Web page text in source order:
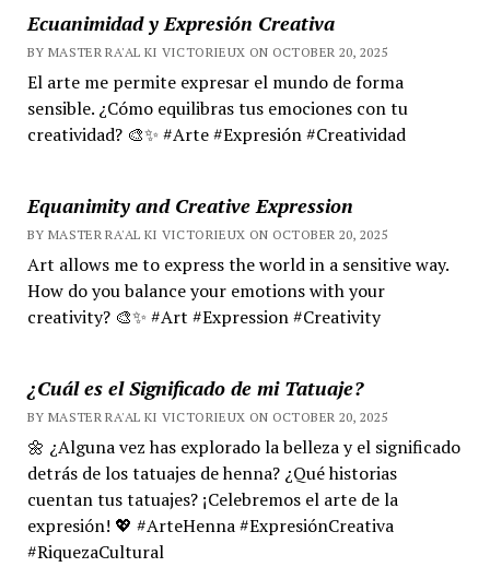
Ecuanimidad y Expresión Creativa
BY MASTER RA'AL KI VICTORIEUX ON OCTOBER 20, 2025
El arte me permite expresar el mundo de forma
sensible. ¿Cómo equilibras tus emociones con tu
creatividad? 🎨✨ #Arte #Expresión #Creatividad
Equanimity and Creative Expression
BY MASTER RA'AL KI VICTORIEUX ON OCTOBER 20, 2025
Art allows me to express the world in a sensitive way.
How do you balance your emotions with your
creativity? 🎨✨ #Art #Expression #Creativity
¿Cuál es el Significado de mi Tatuaje?
BY MASTER RA'AL KI VICTORIEUX ON OCTOBER 20, 2025
🌼 ¿Alguna vez has explorado la belleza y el significado
detrás de los tatuajes de henna? ¿Qué historias
cuentan tus tatuajes? ¡Celebremos el arte de la
expresión! 💖 #ArteHenna #ExpresiónCreativa
#RiquezaCultural